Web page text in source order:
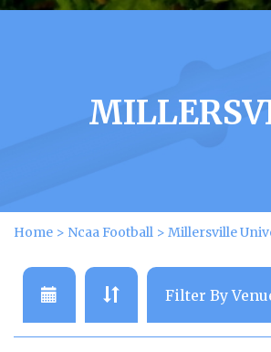
Home > Ncaa Football > Millersville